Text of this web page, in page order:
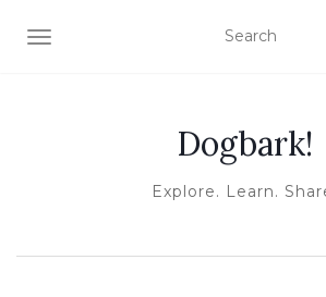
TOGGLE NAVIGATION
Dogbark!
Explore. Learn.